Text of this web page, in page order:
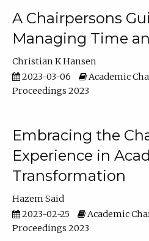
A Chairpersons
Managing Time
Christian K Hansen
2023-03-06
Academic
Proceedings 2023
Embracing the
Experience in
Transformation
Hazem Said
2023-02-25
Academic
Proceedings 2023